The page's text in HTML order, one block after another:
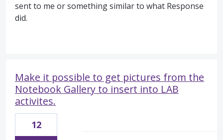
sent to me or something similar to what Response
did.
Make it possible to get pictures from the
Notebook Gallery to insert into LAB
activites.
12